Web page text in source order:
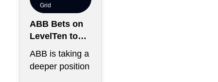
Grid
ABB Bets on
LevelTen to
Reshape
Procurement
ABB is taking a
deeper position